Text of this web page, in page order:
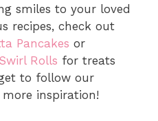
smiles to your loved
recipes, check out
Pancakes or
Rolls for treats
to follow our
inspiration!